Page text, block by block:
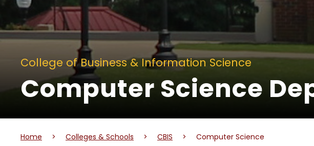
College of Business & Information Science
Computer Science
Home > Colleges & Schools > CBIS > Computer Science